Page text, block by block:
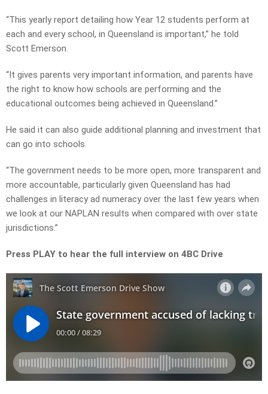
“This yearly report detailing how Year 12 students perform at
each and every school, in Queensland is important,” he told
Scott Emerson.
“It gives parents very important information, and parents have
the right to know how schools are performing and the
educational outcomes being achieved in Queensland.”
He said it can also guide additional planning and investment that
can go into schools.
“The government needs to be more open, more transparent and
more accountable, particularly given Queensland has had
challenges in literacy ad numeracy over the last few years when
we look at our NAPLAN results when compared with over state
jurisdictions.”
Press PLAY to hear the full interview on 4BC Drive